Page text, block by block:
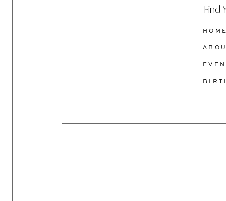
Find